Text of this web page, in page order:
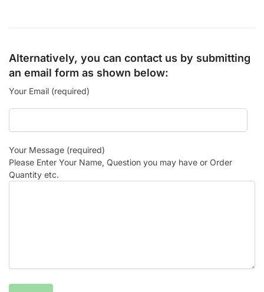
Alternatively, you can contact us by submitting
an email form as shown below:
Your Email (required)
Your Message (required)
Please Enter Your Name, Question you may have or Order
Quantity etc.